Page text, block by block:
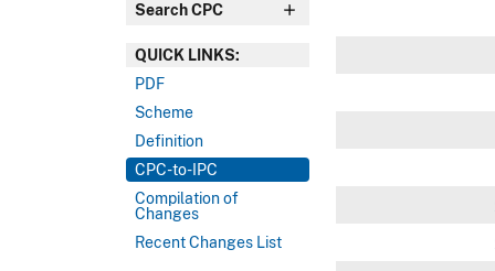
Search CPC
QUICK LINKS:
PDF
Scheme
Definition
CPC-to-IPC
Compilation of
Changes
Recent Changes List